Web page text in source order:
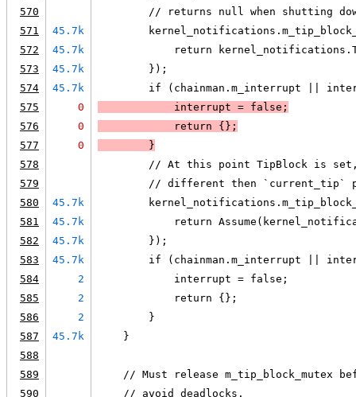
570
// returns null when shutting
571
45.7k
572
45.7k
return
573
45.7k
        });
574
45.7k
if (chainman.m_interrupt ||
575
0
            interrupt = false;
576
0
            return {};
577
0
        }
578
// At this point TipBlock is
579
// different then `current_tip`
580
45.7k
581
45.7k
return
582
45.7k
        });
583
45.7k
if (chainman.m_interrupt ||
584
2
            interrupt = false;
585
2
            return {};
586
2
        }
587
45.7k
    }
588
589
// Must release m_tip_block_mutex
590
    // avoid deadlocks.